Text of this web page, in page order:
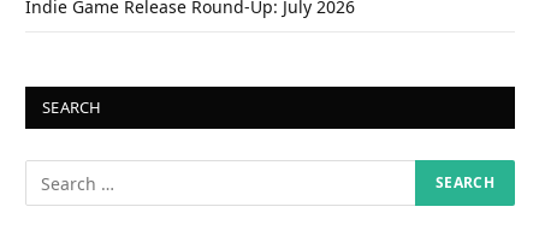
Indie Game Release Round-Up: July 2026
SEARCH